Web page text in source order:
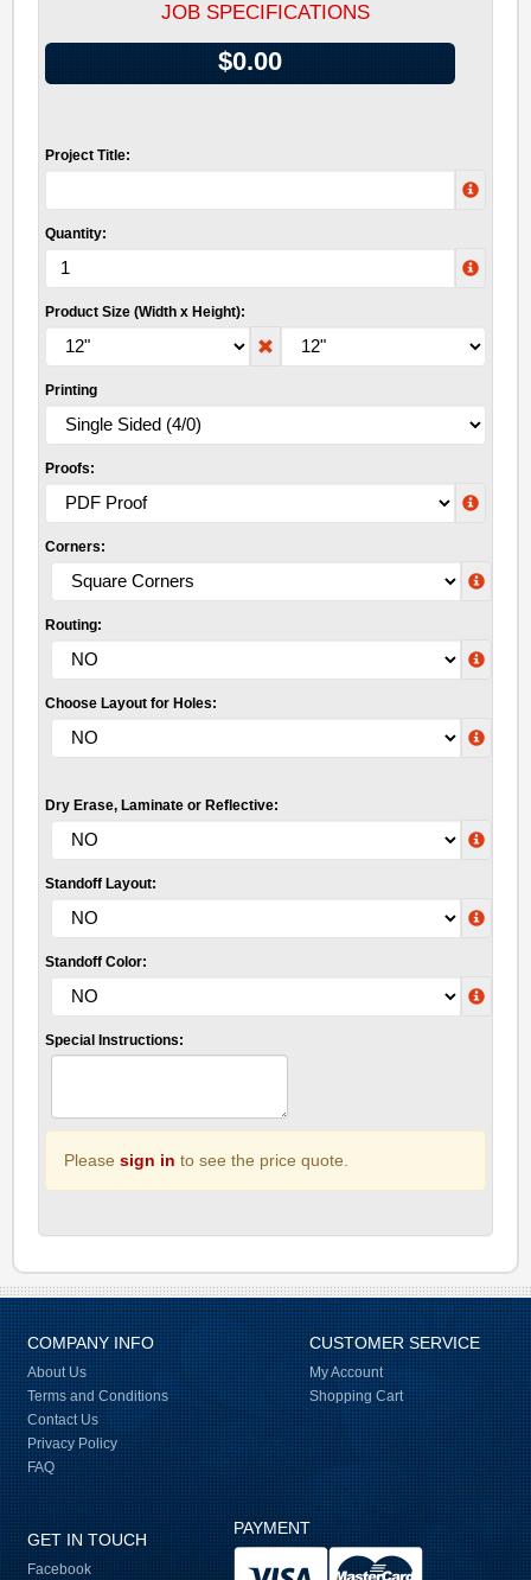
JOB SPECIFICATIONS
$0.00
Project Title:
Quantity:
Product Size (Width x Height):
Printing
Proofs:
Corners:
Routing:
Choose Layout for Holes:
Dry Erase, Laminate or Reflective:
Standoff Layout:
Standoff Color:
Special Instructions:
Please sign in to see the price quote.
COMPANY INFO
About Us
Terms and Conditions
Contact Us
Privacy Policy
FAQ
CUSTOMER SERVICE
My Account
Shopping Cart
GET IN TOUCH
Facebook
PAYMENT